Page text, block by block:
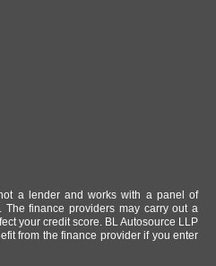
a lender and works with a panel of
finance providers may carry out a
your credit score. BL Autosource LLP
from the finance provider if you enter